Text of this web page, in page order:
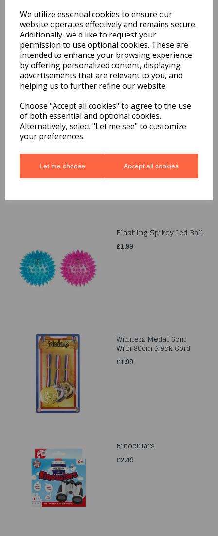
We utilize essential cookies to ensure our
website operates effectively and remains secure.
Additionally, we'd like to request your
permission to use optional cookies. These are
intended to enhance your browsing experience
by offering personalized content, displaying
advertisements that are relevant to you, and
helping us to further refine our website.
Choose "Accept all cookies" to agree to the use
of both essential and optional cookies.
Alternatively, select "Let me see" to customize
your preferences.
Let me choose Accept all cookies
Qty Add to basket
You may also like...
Related Products
Mini Tumble Tower
Flashing Spikey Led Ball
£1.99
Winners Medal 6cm
With 80cm Neck Cord
£1.99
Binoculars
£2.49